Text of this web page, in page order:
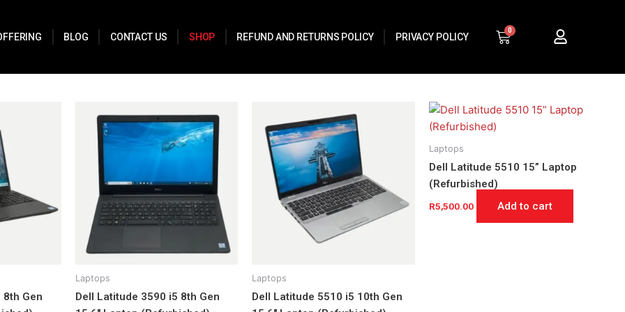
BLOG CONTACT US SHOP REFUND AND RETURNS POLICY PRIVACY POLICY Cart
Gen
Laptops
Dell Latitude 3590 i5 8th Gen
Laptops
Dell Latitude 5510 i5 10th Gen
Laptops
Dell Latitude 5510 15” Laptop
(Refurbished)
R5,500.00 Add to cart